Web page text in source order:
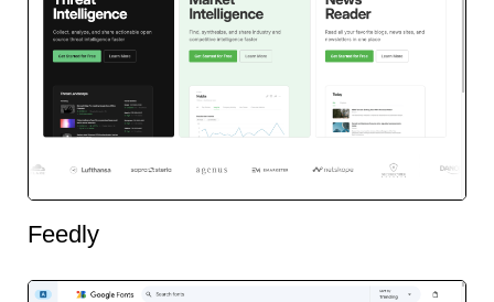
Feedly